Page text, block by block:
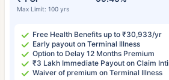
Max Limit: 100 yrs
Free Health Benefits up to ₹30,933/yr
Early payout on Terminal Illness
Option to Delay 12 Months Premium
₹3 Lakh Immediate Payout on Claim
Waiver of premium on Terminal Illness